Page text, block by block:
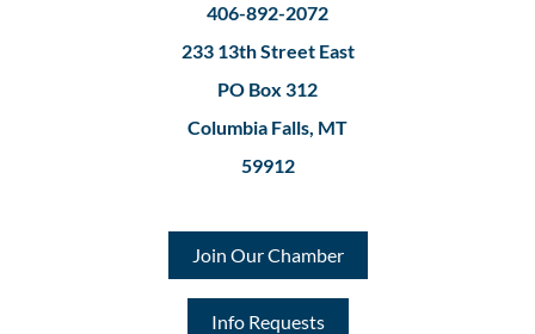
406-892-2072
233 13th Street East
PO Box 312
Columbia Falls, MT
59912
Join Our Chamber
Info Requests